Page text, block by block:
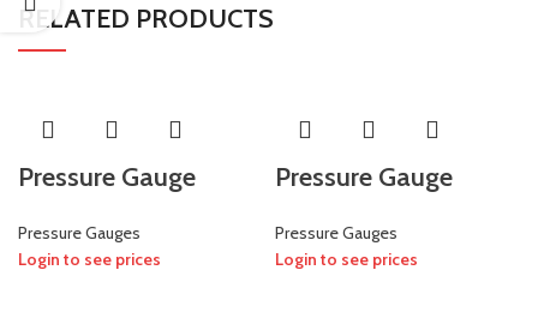
RELATED PRODUCTS
Pressure Gauge
Pressure Gauges
Login to see prices
Pressure Gauge
Pressure Gauges
Login to see prices